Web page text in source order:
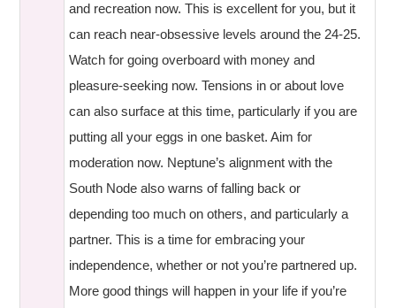
and recreation now. This is excellent for you, but it
can reach near-obsessive levels around the 24-25.
Watch for going overboard with money and
pleasure-seeking now. Tensions in or about love
can also surface at this time, particularly if you are
putting all your eggs in one basket. Aim for
moderation now. Neptune’s alignment with the
South Node also warns of falling back or
depending too much on others, and particularly a
partner. This is a time for embracing your
independence, whether or not you’re partnered up.
More good things will happen in your life if you’re